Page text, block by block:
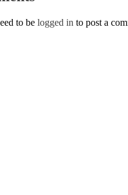
to be logged in to post a